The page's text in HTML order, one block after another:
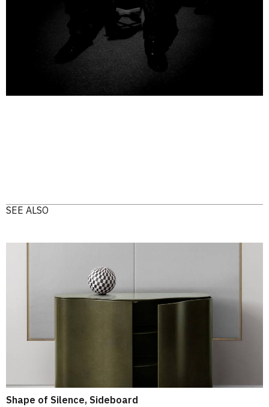
SEE ALSO
Shape of Silence, Sideboard